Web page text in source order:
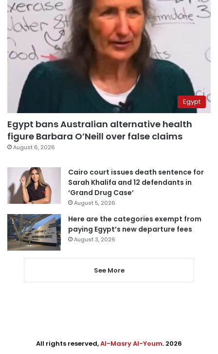
Egypt
Egypt bans Australian alternative health
figure Barbara O’Neill over false claims
August 6, 2026
Cairo court issues death sentence for
Sarah Khalifa and 12 defendants in
‘Grand Drug Case’
August 5, 2026
Here are the categories exempt from
paying Egypt’s new departure fees
August 3, 2026
See More
All rights reserved,Al-Masry Al-Youm. 2026